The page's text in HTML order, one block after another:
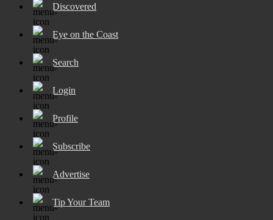
Discovered
Eye on the Coast
Search
Login
Profile
Subscribe
Advertise
Tip Your Team